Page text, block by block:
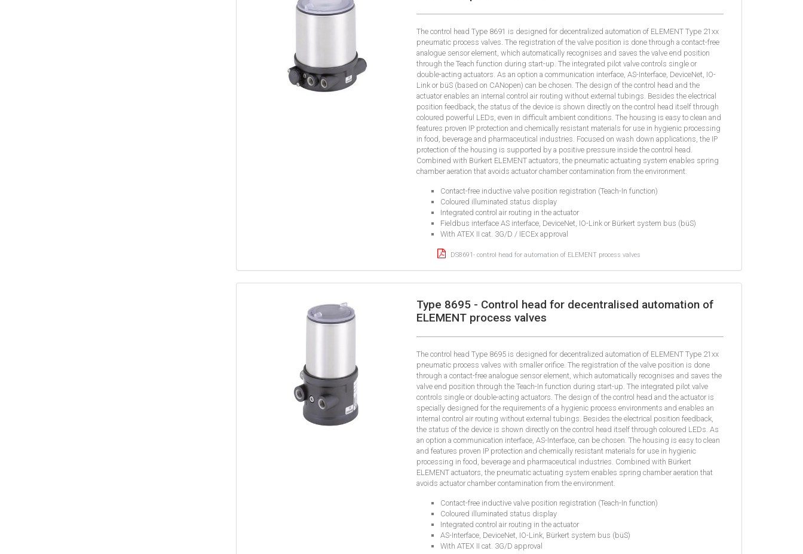
The control head Type 8691 is designed for decentralized automation of ELEMENT Type 21xx
pneumatic process valves. The registration of the valve position is done through a contact-free
analogue sensor element, which automatically recognises and saves the valve end position
through the Teach function during start-up. The integrated pilot valve controls single or
double-acting actuators. As an option a communication interface, AS-Interface, DeviceNet, IO-
Link or büS (based on CANopen) can be chosen. The design of the control head and the
actuator enables an internal control air routing without external tubings. Besides the electrical
position feedback, the status of the device is shown directly on the control head itself through
coloured powerful LEDs, even in difficult ambient conditions. The housing is easy to clean and
features proven IP protection and chemically resistant materials for use in hygienic processing
in food, beverage and pharmaceutical industries. Focused on wash down applications, the IP
protection of the housing is supported by a positive pressure inside the control head.
Combined with Bürkert ELEMENT actuators, the pneumatic actuating system enables spring
chamber aeration that avoids actuator chamber contamination from the environment.
Contact-free inductive valve position registration (Teach-In function)
Coloured illuminated status display
Integrated control air routing in the actuator
Fieldbus interface AS interface, DeviceNet, IO-Link or Bürkert system bus (büS)
With ATEX II cat. 3G/D / IECEx approval
DS8691- control head for automation of ELEMENT process valves
Type 8695 - Control head for decentralised automation of
ELEMENT process valves
The control head Type 8695 is designed for decentralized automation of ELEMENT Type 21xx
pneumatic process valves with smaller orifice. The registration of the valve position is done
through a contact-free analogue sensor element, which automatically recognises and saves the
valve end position through the Teach-In function during start-up. The integrated pilot valve
controls single or double-acting actuators. The design of the control head and the actuator is
specially designed for the requirements of a hygienic process environments and enables an
internal control air routing without external tubings. Besides the electrical position feedback,
the status of the device is shown directly on the control head itself through coloured LEDs. As
an option a communication interface, AS-Interface, can be chosen. The housing is easy to clean
and features proven IP protection and chemically resistant materials for use in hygienic
processing in food, beverage and pharmaceutical industries. Combined with Bürkert
ELEMENT actuators, the pneumatic actuating system enables spring chamber aeration that
avoids actuator chamber contamination from the environment.
Contact-free inductive valve position registration (Teach-In function)
Coloured illuminated status display
Integrated control air routing in the actuator
AS-Interface, DeviceNet, IO-Link, Bürkert system bus (büS)
With ATEX II cat. 3G/D approval